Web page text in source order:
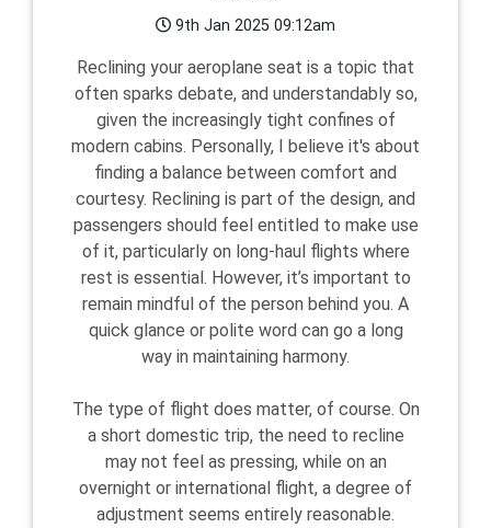
9th Jan 2025 09:12am
Reclining your aeroplane seat is a topic that
often sparks debate, and understandably so,
given the increasingly tight confines of
modern cabins. Personally, I believe it's about
finding a balance between comfort and
courtesy. Reclining is part of the design, and
passengers should feel entitled to make use
of it, particularly on long-haul flights where
rest is essential. However, it’s important to
remain mindful of the person behind you. A
quick glance or polite word can go a long
way in maintaining harmony.
The type of flight does matter, of course. On
a short domestic trip, the need to recline
may not feel as pressing, while on an
overnight or international flight, a degree of
adjustment seems entirely reasonable.